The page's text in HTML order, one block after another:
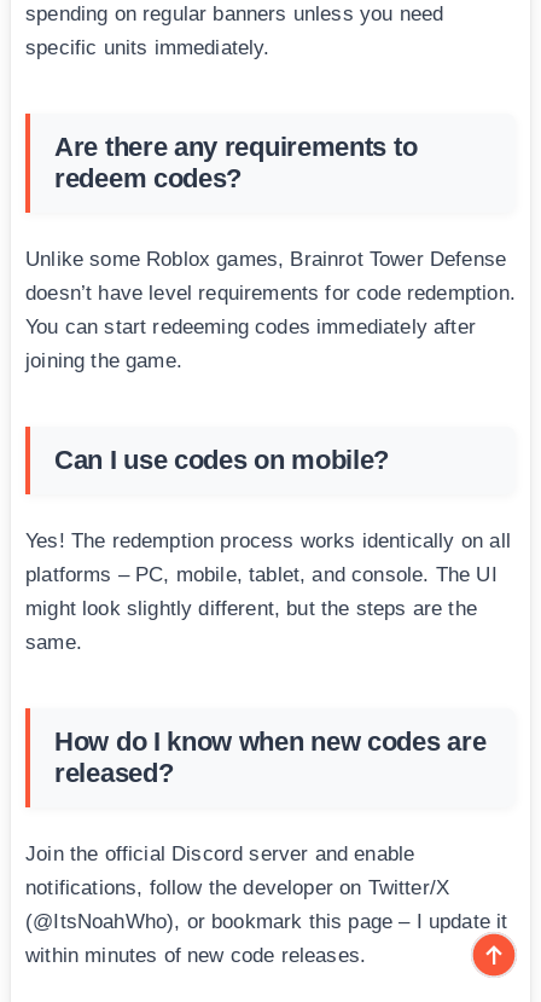
spending on regular banners unless you need
specific units immediately.
Are there any requirements to
redeem codes?
Unlike some Roblox games, Brainrot Tower Defense
doesn’t have level requirements for code redemption.
You can start redeeming codes immediately after
joining the game.
Can I use codes on mobile?
Yes! The redemption process works identically on all
platforms – PC, mobile, tablet, and console. The UI
might look slightly different, but the steps are the
same.
How do I know when new codes are
released?
Join the official Discord server and enable
notifications, follow the developer on Twitter/X
(@ItsNoahWho), or bookmark this page – I update it
within minutes of new code releases.